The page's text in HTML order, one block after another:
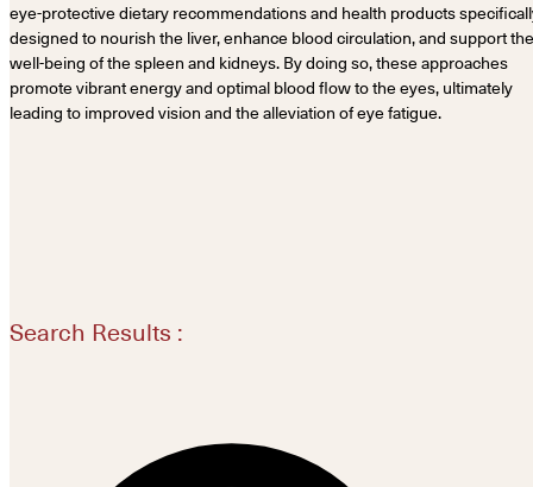
eye-protective dietary recommendations and health products
designed to nourish the liver, enhance blood circulation, and support the
well-being of the spleen and kidneys. By doing so, these approaches
promote vibrant energy and optimal blood flow to the eyes, ultimately
leading to improved vision and the alleviation of eye fatigue.
Search Results :